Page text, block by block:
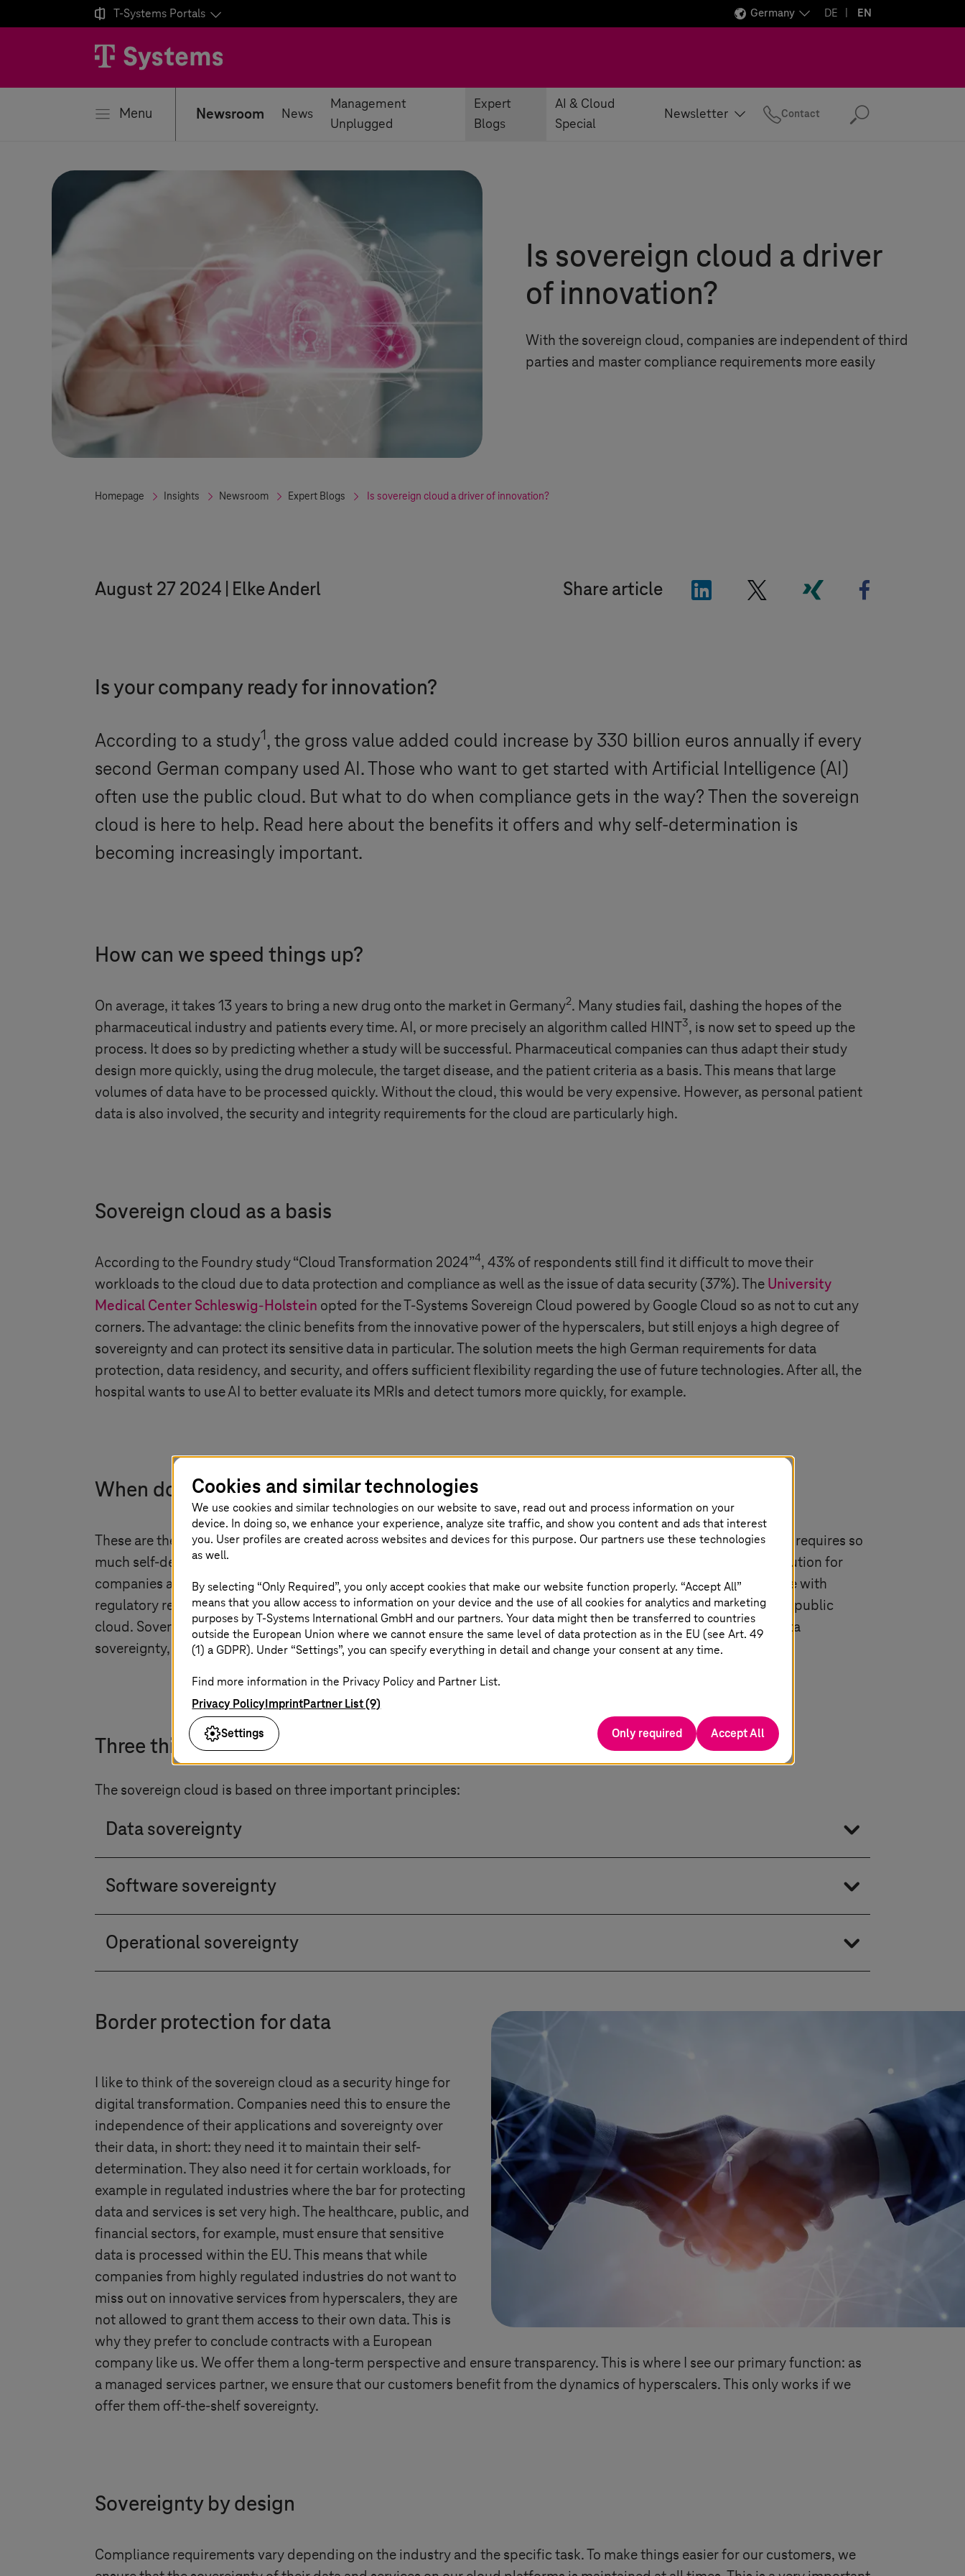
 T-Systems Portals Germany DE EN
Menu Newsroom News
Management
Unplugged
Expert
Blogs
AI & Cloud
Special
Newsletter Contact Search
Is sovereign cloud a driver
of innovation?
With the sovereign cloud, companies are independent of third
parties and master compliance requirements more easily
Homepage Insights Newsroom Expert Blogs Is sovereign cloud a driver of innovation?
August 27 2024 Elke Anderl Share article "LinkedIn" "Xing"
Is your company ready for innovation?
According to a study1, the gross value added could increase by 330 billion euros annually if every
second German company used AI. Those who want to get started with Artificial Intelligence (AI)
often use the public cloud. But what to do when compliance gets in the way? Then the sovereign
cloud is here to help. Read here about the benefits it offers and why self-determination is
becoming increasingly important.
How can we speed things up?
On average, it takes 13 years to bring a new drug onto the market in Germany2. Many studies fail, dashing the hopes of the
pharmaceutical industry and patients every time. AI, or more precisely an algorithm called HINT3, is now set to speed up the
process. It does so by predicting whether a study will be successful. Pharmaceutical companies can thus adapt their study
design more quickly, using the drug molecule, the target disease, and the patient criteria as a basis. This means that large
volumes of data have to be processed quickly. Without the cloud, this would be very expensive. However, as personal patient
data is also involved, the security and integrity requirements for the cloud are particularly high.
Sovereign cloud as a basis
According to the Foundry study “Cloud Transformation 2024”4, 43% of respondents still find it difficult to move their
workloads to the cloud due to data protection and compliance as well as the issue of data security (37%). The University
Medical Center Schleswig-Holstein opted for theT-Systems Sovereign Cloud powered by Google Cloud so as not to cut any
corners. The advantage: the clinic benefits from the innovative power of the hyperscalers, but still enjoys a high degree of
sovereignty and can protect its sensitive data in particular. The solution meets the high German requirements for data
protection, data residency, and security, and offers sufficient flexibility regarding the use of future technologies. After all, the
hospital wants to use AI to better evaluate its MRIs and detect tumors more quickly, for example.
When do we have to be sovereign?
These are the use cases for which the sovereign cloud is suitable. Not every company needs it, not every workload requires so
much self-determination and protection. For others, however, this is essential. The sovereign cloud is the ideal solution for
companies and organizations that need to manage and process their data and services securely and in compliance with
regulatory requirements – and still want to benefit from the computing power, scalability, and cost efficiency of a public
cloud. Sovereign clouds understand the art of retaining a strategic advantage, while at the same time granting data
sovereignty, operational independence, and technological autonomy.
Three things the sovereign cloud needs
The sovereign cloud is based on three important principles:
Data sovereignty
Software sovereignty
open standard, you have the option of migrating workloads to other platforms (including in-house) at any time.
Operational sovereignty
sovereignty. This guarantees the future viability and full performance of the platform.
Border protection for data
I like to think of the sovereign cloud as a security hinge for
digital transformation. Companies need this to ensure the
independence of their applications and sovereignty over
their data, in short: they need it to maintain their self-
determination. They also need it for certain workloads, for
example in regulated industries where the bar for protecting
data and services is set very high. The healthcare, public, and
financial sectors, for example, must ensure that sensitive
data is processed within the EU. This means that while
companies from highly regulated industries do not want to
miss out on innovative services from hyperscalers, they are
not allowed to grant them access to their own data. This is
why they prefer to conclude contracts with a European
company like us. We offer them a long-term perspective and ensure transparency. This is where I see our primary function: as
a managed services partner, we ensure that our customers benefit from the dynamics of hyperscalers. This only works if we
offer them off-the-shelf sovereignty.
Sovereignty by design
Compliance requirements vary depending on the industry and the specific task. To make things easier for our customers, we
Cookies and similar technologies
We use cookies and similar technologies on our website to save, read out and process information on your
device. In doing so, we enhance your experience, analyze site traffic, and show you content and ads that interest
you. User profiles are created across websites and devices for this purpose. Our partners use these technologies
as well.
By selecting “Only Required”, you only accept cookies that make our website function properly. “Accept All”
means that you allow access to information on your device and the use of all cookies for analytics and marketing
purposes byT-Systems International GmbH and our partners. Your data might then be transferred to countries
outside the European Union where we cannot ensure the same level of data protection as in the EU (see Art. 49
(1) a GDPR). Under “Settings”, you can specify everything in detail and change your consent at any time.
Find more information in the Privacy Policy and Partner List.
Privacy PolicyImprintPartner List (9)
Settings
Only required Accept All